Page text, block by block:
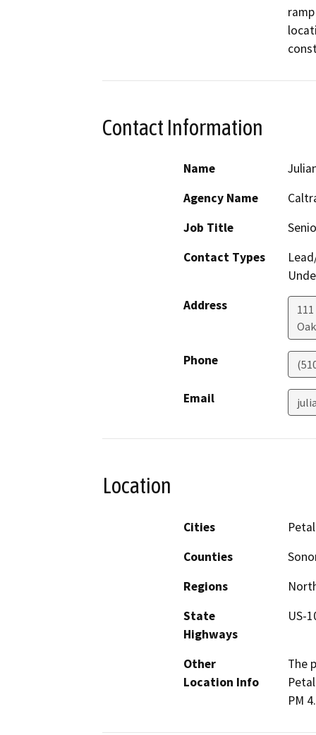
Contact Information
Name
Agency Name
Job Title
Contact Types
Address
Phone
Email
Location
Cities
Counties
Regions
State
Highways
US-
Other
Location Info
The
PM